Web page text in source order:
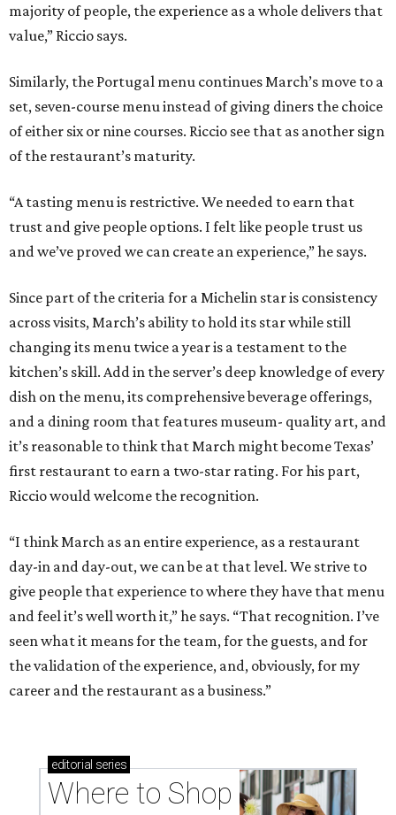
majority of people, the experience as a whole delivers that
value,” Riccio says.
Similarly, the Portugal menu continues March’s move to a
set, seven-course menu instead of giving diners the choice
of either six or nine courses. Riccio see that as another sign
of the restaurant’s maturity.
“A tasting menu is restrictive. We needed to earn that
trust and give people options. I felt like people trust us
and we’ve proved we can create an experience,” he says.
Since part of the criteria for a Michelin star is consistency
across visits, March’s ability to hold its star while still
changing its menu twice a year is a testament to the
kitchen’s skill. Add in the server’s deep knowledge of every
dish on the menu, its comprehensive beverage offerings,
and a dining room that features museum- quality art, and
it’s reasonable to think that March might become Texas’
first restaurant to earn a two-star rating. For his part,
Riccio would welcome the recognition.
“I think March as an entire experience, as a restaurant
day-in and day-out, we can be at that level. We strive to
give people that experience to where they have that menu
and feel it’s well worth it,” he says. “That recognition. I’ve
seen what it means for the team, for the guests, and for
the validation of the experience, and, obviously, for my
career and the restaurant as a business.”
editorial series
Where to Shop